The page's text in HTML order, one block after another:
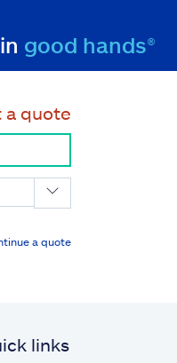
good hands®
a quote
a quote
links